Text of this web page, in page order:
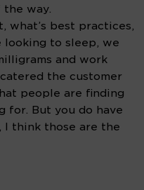
the way.
what’s best practices,
looking to sleep, we
and work
the customer
people are finding
for. But you do have
I think those are the